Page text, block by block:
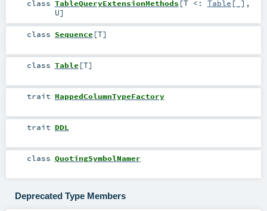
class TableQueryExtensionMethods [T <: Table [_] ,
U]
class Sequence [T]
class Table [T]
trait MappedColumnTypeFactory
trait DDL
class QuotingSymbolNamer
Deprecated Type Members